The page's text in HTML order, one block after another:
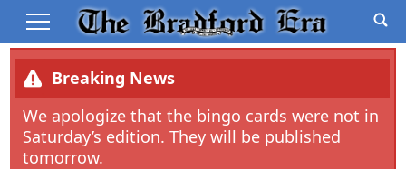
Breaking News
We apologize that the bingo cards were not in
Saturday’s edition. They will be published
tomorrow.